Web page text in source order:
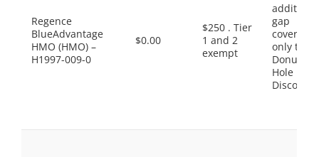
Regence
BlueAdvantage
HMO (HMO) –
H1997-009-0
$0.00
$250 . Tier
1 and 2
exempt
gap
coverage,
only the
Donut
Hole
Discount